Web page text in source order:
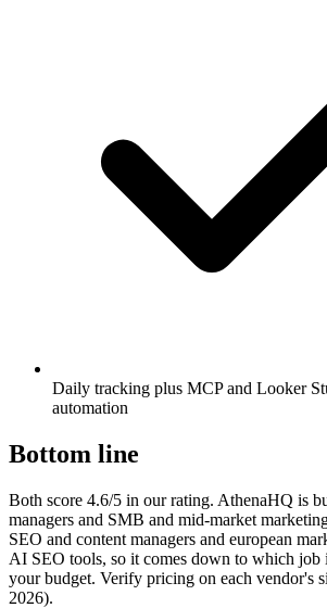
Daily tracking plus MCP and Looker
automation
Bottom line
Both score 4.6/5 in our rating. AthenaHQ is
managers and SMB and mid-market
SEO and content managers and european
AI SEO tools, so it comes down to which job
your budget. Verify pricing on each vendor's
2026).